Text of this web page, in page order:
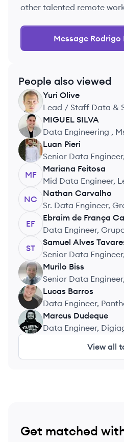
other talented remote
Message Rodrigo
People also viewed
YO
Yuri Olive
Lead / Staff Data &
Authority
MS
MIGUEL SILVA
Data Engineering ,
LP
Luan Pieri
Senior Data
MF
Mariana Feitosa
Mid Data Engineer,
NC
Nathan Carvalho
Sr. Data Engineer,
EF
Ebraim de França
Data Engineer,
ST
Samuel Alves
Senior Data
MB
Murilo Biss
Senior Data
LB
Lucas Barros
Data Engineer,
MD
Marcus Dudeque
Data Engineer,
View all
Get matched